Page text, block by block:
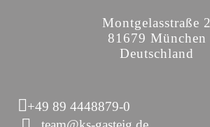
Montgelasstraße 2
81679 München
Deutschland
+49 89 4448879-0